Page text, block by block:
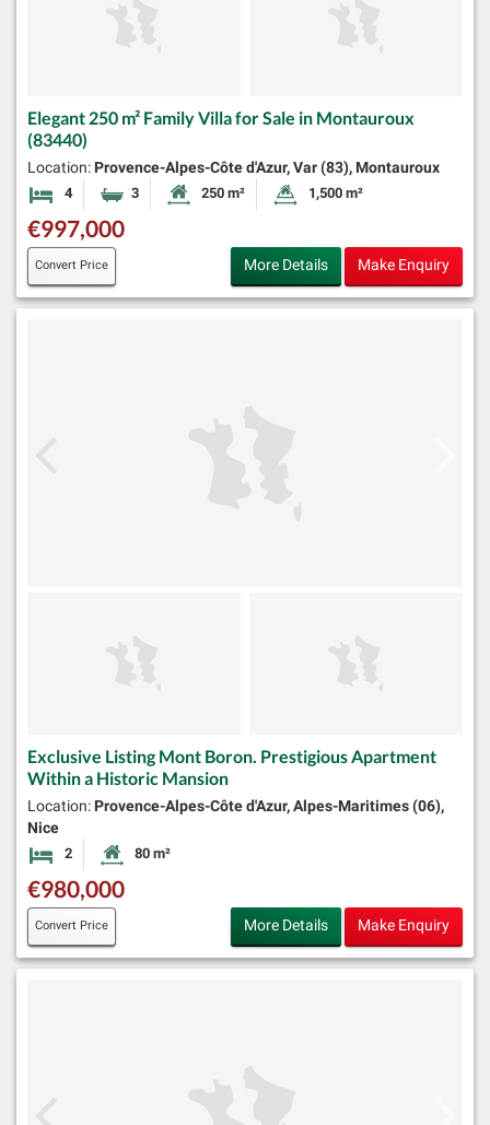
Elegant 250 m² Family Villa for Sale in Montauroux
(83440)
Location: Provence-Alpes-Côte d'Azur, Var (83), Montauroux
4 Bedrooms3 BathroomsHabitable Size:
250 m² Land Size:
1,500 m²
€997,000
Convert Price More Details Make Enquiry
Exclusive Listing Mont Boron. Prestigious Apartment
Within a Historic Mansion
Location: Provence-Alpes-Côte d'Azur, Alpes-Maritimes (06),
Nice
2 BedroomsHabitable Size:
80 m²
€980,000
Convert Price More Details Make Enquiry